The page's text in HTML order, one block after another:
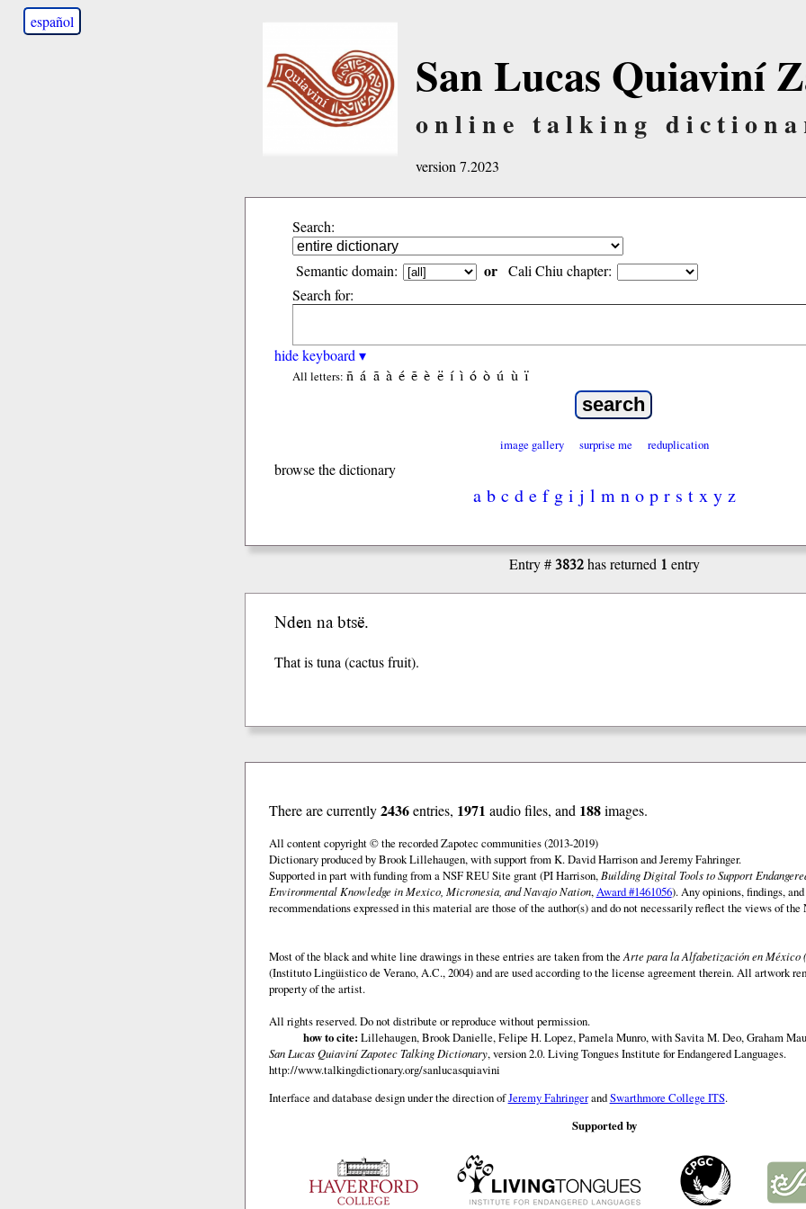
español
San Lucas Quiaviní
online talking
version 7.2023
Search:
Semantic domain: or Cali Chiu chapter:
Search for:
hide keyboard ▾
All letters: ñ á ã à é ẽ è ë í ì ó ò ú ù ï
image gallery surprise me reduplication
browse the dictionary
a b c d e f g i j l m n o p r s t x y z
Entry #3832has returned 1 entry
Nden na btsë.
That is tuna (cactus fruit).
There are currently2436entries, 1971 audio files, and 188images.
All content copyright © the recorded Zapotec communities (2013-2019)
Dictionary produced by Brook Lillehaugen, with support from K. David Harrison and Jeremy Fahringer.
Supported in part with funding from a NSF REU Site grant (PI Harrison, Building Digital Tools to Support
Environmental Knowledge in Mexico, Micronesia, and Navajo Nation,Award #1461056). Any opinions, findings,
recommendations expressed in this material are those of the author(s) and do not necessarily reflect the views of
Most of the black and white line drawings in these entries are taken from theArte para la Alfabetización en
(Instituto Lingüistico de Verano, A.C., 2004) and are used according to the license agreement therein. All artwork
property of the artist.
All rights reserved. Do not distribute or reproduce without permission.
how to cite: Lillehaugen, Brook Danielle, Felipe H. Lopez, Pamela Munro, with Savita M. Deo, Graham
San Lucas Quiaviní Zapotec Talking Dictionary, version 2.0. Living Tongues Institute for Endangered Languages.
http://www.talkingdictionary.org/sanlucasquiavini
Interface and database design under the direction ofJeremy FahringerandSwarthmore College ITS.
Supported by